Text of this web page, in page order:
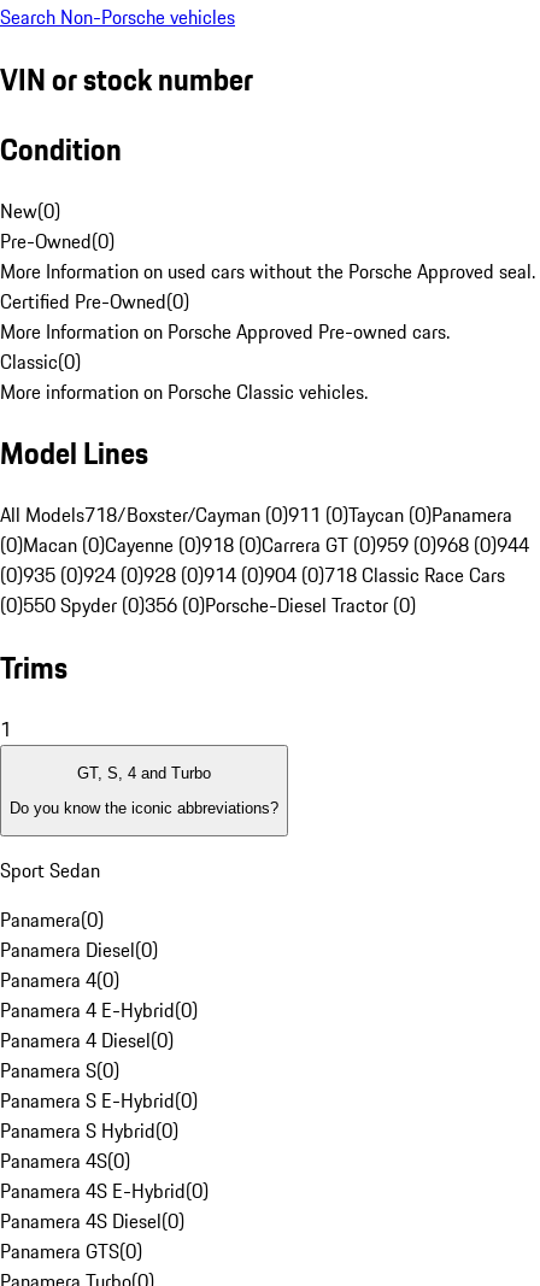
Search Non-Porsche vehicles
VIN or stock number
Condition
New(0)
Pre-Owned(0)
More Information on used cars without the Porsche Approved seal.
Certified Pre-Owned(0)
More Information on Porsche Approved Pre-owned cars.
Classic(0)
More information on Porsche Classic vehicles.
Model Lines
All Models718/Boxster/Cayman (0)911 (0)Taycan (0)Panamera
(0)Macan (0)Cayenne (0)918 (0)Carrera GT (0)959 (0)968 (0)944
(0)935 (0)924 (0)928 (0)914 (0)904 (0)718 Classic Race Cars
(0)550 Spyder (0)356 (0)Porsche-Diesel Tractor (0)
Trims
1
GT, S, 4 and Turbo
Do you know the iconic abbreviations?
Sport Sedan
Panamera(0)
Panamera Diesel(0)
Panamera 4(0)
Panamera 4 E-Hybrid(0)
Panamera 4 Diesel(0)
Panamera S(0)
Panamera S E-Hybrid(0)
Panamera S Hybrid(0)
Panamera 4S(0)
Panamera 4S E-Hybrid(0)
Panamera 4S Diesel(0)
Panamera GTS(0)